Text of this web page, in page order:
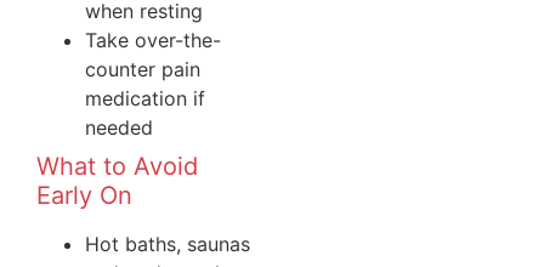
when resting
Take over-the-
counter pain
medication if
needed
What to Avoid
Early On
Hot baths, saunas